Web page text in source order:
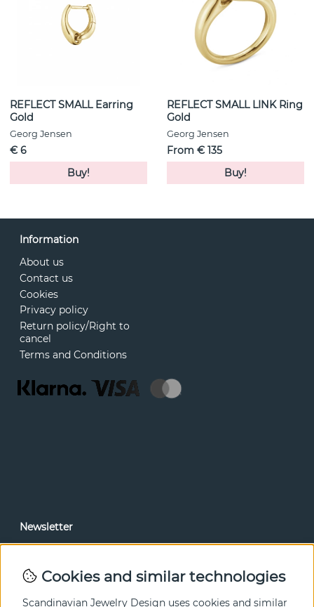
REFLECT SMALL Earring
Gold
Georg Jensen
€ 6
Buy!
REFLECT SMALL LINK Ring
Gold
Georg Jensen
From € 135
Buy!
Information
About us
Contact us
Cookies
Privacy policy
Return policy/Right to
cancel
Terms and Conditions
Newsletter
In our newsletter, you can read news and special offers
Cookies and similar technologies
Scandinavian Jewelry Design uses cookies and similar